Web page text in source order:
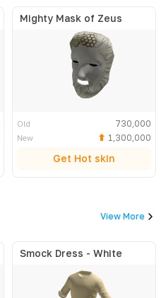
Mighty Mask of Zeus
Old 730,000
New 1,300,000
Get Hot skin
View More
Smock Dress - White